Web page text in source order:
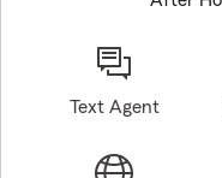
Text Agent